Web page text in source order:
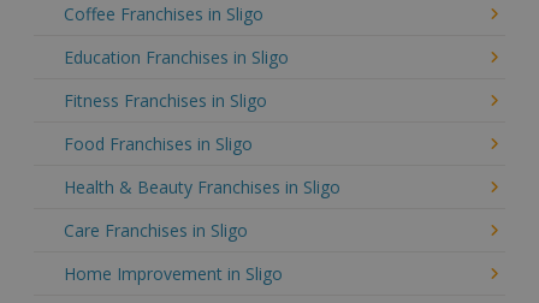
Coffee Franchises in Sligo
Education Franchises in Sligo
Fitness Franchises in Sligo
Food Franchises in Sligo
Health & Beauty Franchises in Sligo
Care Franchises in Sligo
Home Improvement in Sligo